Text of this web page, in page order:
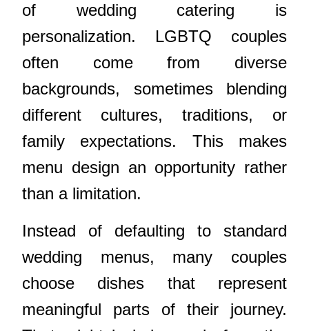
of wedding catering is
personalization. LGBTQ couples
often come from diverse
backgrounds, sometimes blending
different cultures, traditions, or
family expectations. This makes
menu design an opportunity rather
than a limitation.
Instead of defaulting to standard
wedding menus, many couples
choose dishes that represent
meaningful parts of their journey.